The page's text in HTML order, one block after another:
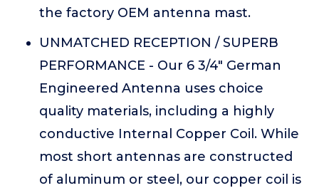
the factory OEM antenna mast.
UNMATCHED RECEPTION / SUPERB
PERFORMANCE - Our 6 3/4" German
Engineered Antenna uses choice
quality materials, including a highly
conductive Internal Copper Coil. While
most short antennas are constructed
of aluminum or steel, our copper coil is